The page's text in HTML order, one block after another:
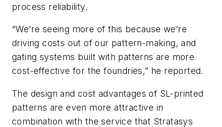
process reliability.
“We’re seeing more of this because we’re
driving costs out of our pattern-making, and
gating systems built with patterns are more
cost-effective for the foundries,” he reported.
The design and cost advantages of SL-printed
patterns are even more attractive in
combination with the service that Stratasys